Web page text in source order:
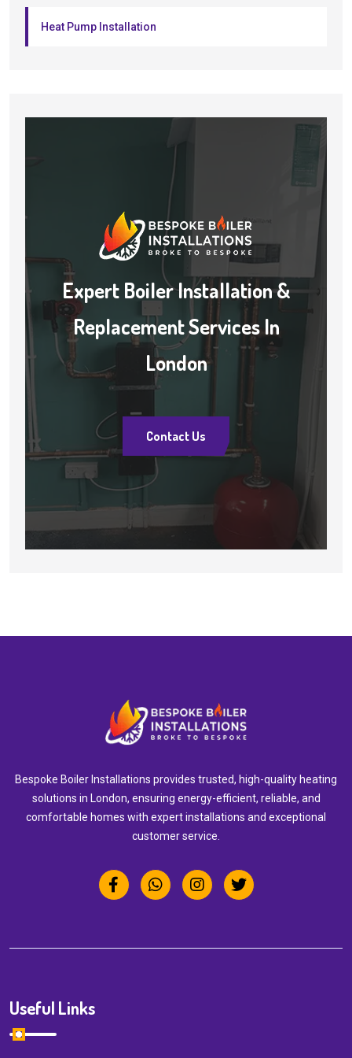
Heat Pump Installation
Expert Boiler Installation &
Replacement Services In
London
Contact Us
Bespoke Boiler Installations provides trusted, high-quality heating
solutions in London, ensuring energy-efficient, reliable, and
comfortable homes with expert installations and exceptional
customer service.
Useful Links